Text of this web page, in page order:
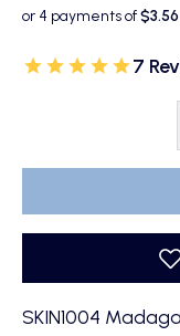
7
SKIN1004